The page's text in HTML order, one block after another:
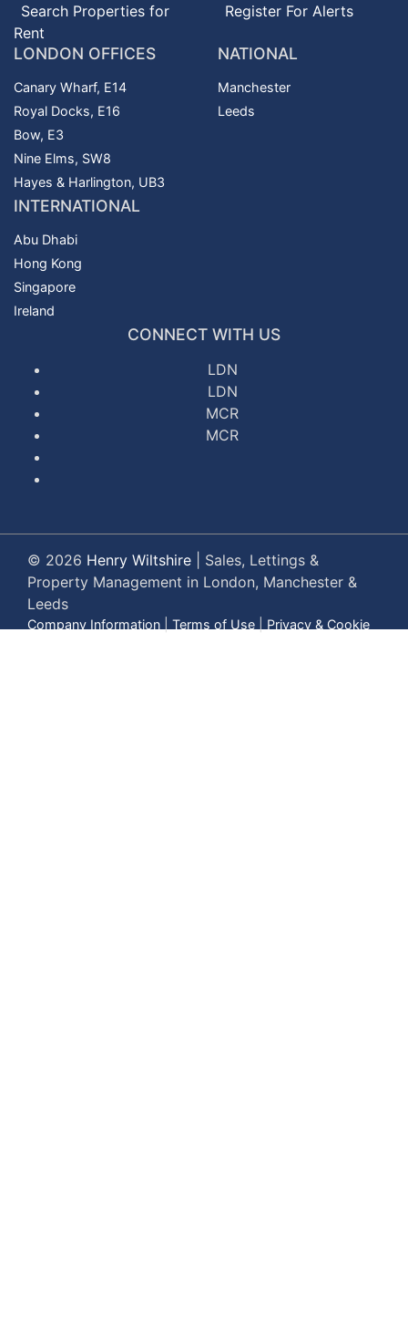
Search Properties for
Rent
Register For Alerts
LONDON OFFICES
Canary Wharf, E14
Royal Docks, E16
Bow, E3
Nine Elms, SW8
Hayes & Harlington, UB3
NATIONAL
Manchester
Leeds
INTERNATIONAL
Abu Dhabi
Hong Kong
Singapore
Ireland
CONNECT WITH US
LDN
LDN
MCR
MCR
© 2026 Henry Wiltshire
Sales, Lettings &
Property Management in London, Manchester &
Leeds
Company Information Terms of Use
Privacy & Cookie